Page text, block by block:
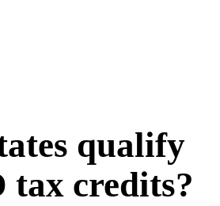
qualify
credits?